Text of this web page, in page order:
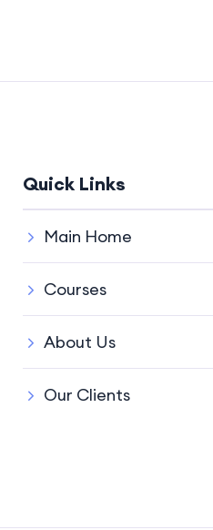
Quick Links
Main Home
Courses
About Us
Our Clients